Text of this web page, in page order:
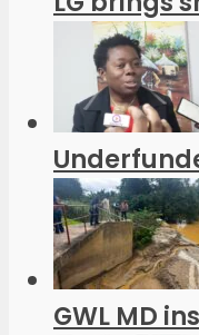
GWL MD